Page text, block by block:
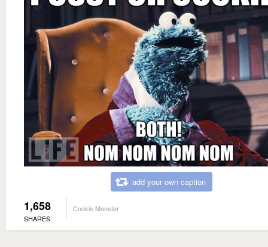
add your own caption
1,658
SHARES
Cookie Monster